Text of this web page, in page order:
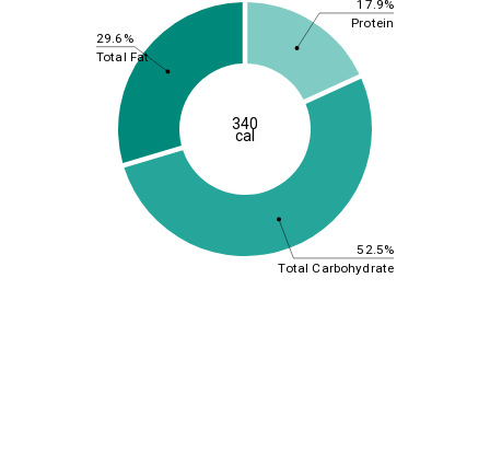
17.9%
52.5%
29.6%
Protein
Total Carbohydrate
Total Fat
340
cal